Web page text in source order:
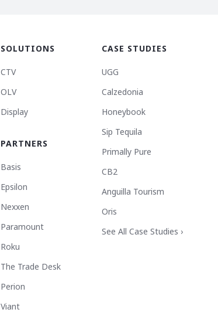
SOLUTIONS
CTV
OLV
Display
PARTNERS
Basis
Epsilon
Nexxen
Paramount
Roku
The Trade Desk
Perion
Viant
CASE STUDIES
UGG
Calzedonia
Honeybook
Sip Tequila
Primally Pure
CB2
Anguilla Tourism
Oris
See All Case Studies ›